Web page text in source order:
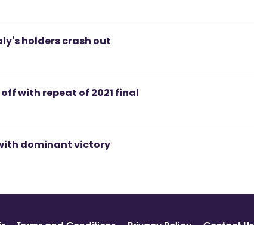
holders crash out
with repeat of 2021 final
dominant victory